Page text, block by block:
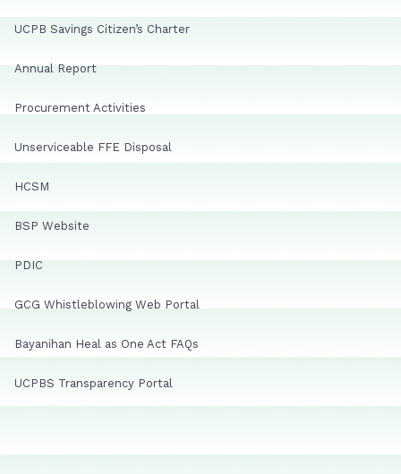
UCPB Savings Citizen’s Charter
Annual Report
Procurement Activities
Unserviceable FFE Disposal
HCSM
BSP Website
PDIC
GCG Whistleblowing Web Portal
Bayanihan Heal as One Act FAQs
UCPBS Transparency Portal